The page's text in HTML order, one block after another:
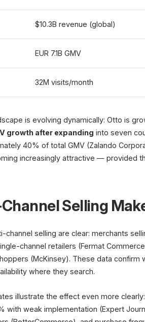
$10.3B revenue (global)
EUR 7.1B GMV
32M visits/month
is evolving dynamically: Otto is
growth after expanding into seven
40% of total GMV (Zalando
increasingly attractive — provided
Selling
channel selling are clear: merchants
channel retailers (Fermat
(McKinsey). These data confirm
where they search.
illustrate the effect even more
with weak implementation (Expert